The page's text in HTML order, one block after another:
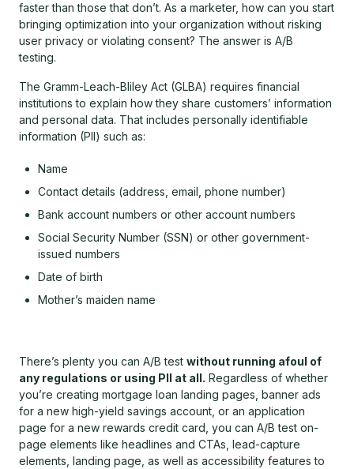
faster than those that don’t. As a marketer, how can you start
bringing optimization into your organization without risking
user privacy or violating consent? The answer is A/B
testing.
The Gramm-Leach-Bliley Act (GLBA) requires financial
institutions to explain how they share customers’ information
and personal data. That includes personally identifiable
information (PII) such as:
Name
Contact details (address, email, phone number)
Bank account numbers or other account numbers
Social Security Number (SSN) or other government-
issued numbers
Date of birth
Mother’s maiden name
There’s plenty you can A/B test without running afoul of
any regulations or using PII at all. Regardless of whether
you’re creating mortgage loan landing pages, banner ads
for a new high-yield savings account, or an application
page for a new rewards credit card, you can A/B test on-
page elements like headlines and CTAs, lead-capture
elements, landing page, as well as accessibility features to